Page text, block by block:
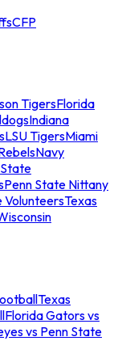
CFP
TigersFlorida
Indiana
LSU TigersMiami
Navy
Penn State Nittany
VolunteersTexas
Texas
Florida Gators vs
vs Penn State